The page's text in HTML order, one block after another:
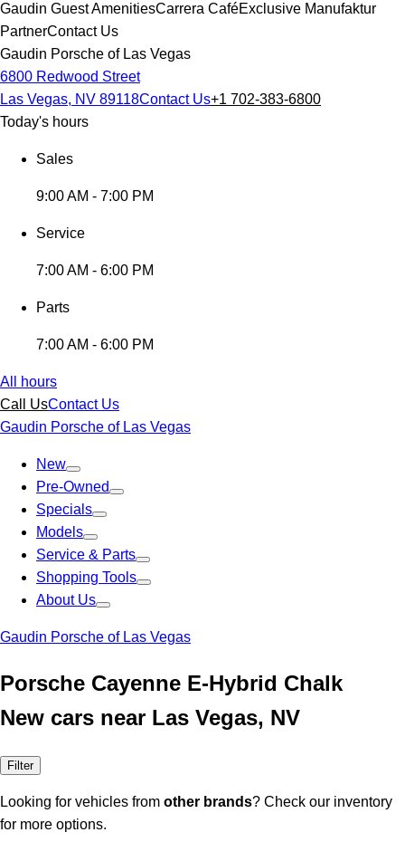
Gaudin Guest AmenitiesCarrera CaféExclusive Manufaktur
PartnerContact Us
Gaudin Porsche of Las Vegas
6800 Redwood Street
Las Vegas, NV 89118Contact Us+1 702-383-6800
Today's hours
Sales
9:00 AM - 7:00 PM
Service
7:00 AM - 6:00 PM
Parts
7:00 AM - 6:00 PM
All hours
Call UsContact Us
Gaudin Porsche of Las Vegas
New
Pre-Owned
Specials
Models
Service & Parts
Shopping Tools
About Us
Gaudin Porsche of Las Vegas
Porsche Cayenne E-Hybrid Chalk
New cars near Las Vegas, NV
Filter
Looking for vehicles from other brands? Check our inventory
for more options.